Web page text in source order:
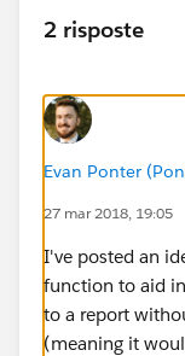
2 risposte
Evan Ponter
27 mar 2018, 19:05
I've posted an
function to aid
to a report
(meaning it